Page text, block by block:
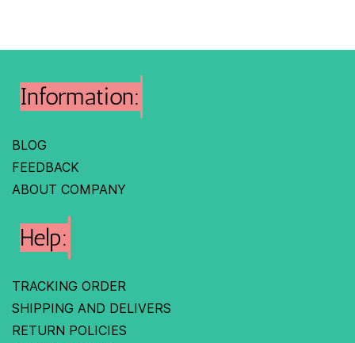
Information:
BLOG
FEEDBACK
ABOUT COMPANY
Help:
TRACKING ORDER
SHIPPING AND DELIVERS
RETURN POLICIES